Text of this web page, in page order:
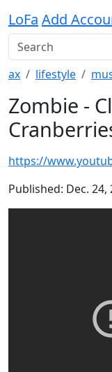
LoFa Add
ax
lifestyle
Zombie -
https://
Published: Dec. 24,